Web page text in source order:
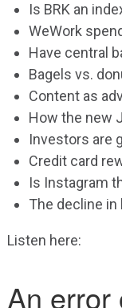
Is BRK an
WeWork
Have central
Bagels vs.
Content as
How the new
Investors are
Credit card
Is Instagram
The decline
Listen here: